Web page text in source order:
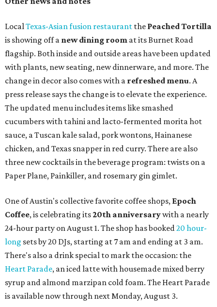
LocalTexas-Asian fusion restaurant the PeachedTortilla
is showing off a new dining room at its Burnet Road
flagship. Both inside and outside areas have been updated
with plants, new seating, new dinnerware, and more. The
change in decor also comes with a refreshed menu. A
press release says the change is to elevate the experience.
The updated menu includes items like smashed
cucumbers with tahini and lacto-fermented morita hot
sauce, a Tuscan kale salad, pork wontons, Hainanese
chicken, and Texas snapper in red curry. There are also
three new cocktails in the beverage program: twists on a
Paper Plane, Painkiller, and rosemary gin gimlet.
One of Austin's collective favorite coffee shops, Epoch
Coffee, is celebrating its20th anniversarywith a nearly
24-hour party on August 1. The shop has booked20 hour-
long sets by 20 DJs, starting at 7 am and ending at 3 am.
There's also a drink special to mark the occasion: the
Heart Parade, an iced latte with housemade mixed berry
syrup and almond marzipan cold foam. The Heart Parade
is available now through next Monday, August 3.